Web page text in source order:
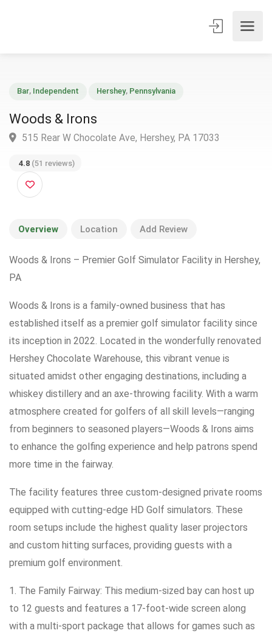
Woods & Irons
4.8 (51 reviews)
Overview Location Add Review
Woods & Irons – Premier Golf Simulator Facility in Hershey,
PA
Woods & Irons is a family-owned business that has
established itself as a premier golf simulator facility since
its inception in 2022. Located in the wonderfully renovated
Hershey Chocolate Warehouse, this vibrant venue is
situated amidst other engaging destinations, including a
whiskey distillery and an axe-throwing facility. With a warm
atmosphere created for golfers of all skill levels—ranging
from beginners to seasoned players—Woods & Irons aims
to enhance the golfing experience and help patrons spend
more time in the fairway.
The facility features three custom-designed private rooms
equipped with cutting-edge HD Golf simulators. These
room setups include the highest quality laser projectors
and custom hitting surfaces, providing guests with a
premium golf environment.
1. The Family Fairway: This medium-sized bay can host up
to 12 guests and features a 17-foot-wide screen along
with a multi-sport package that allows for games such as